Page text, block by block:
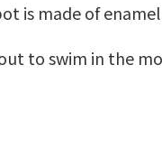
is made of
to swim in the